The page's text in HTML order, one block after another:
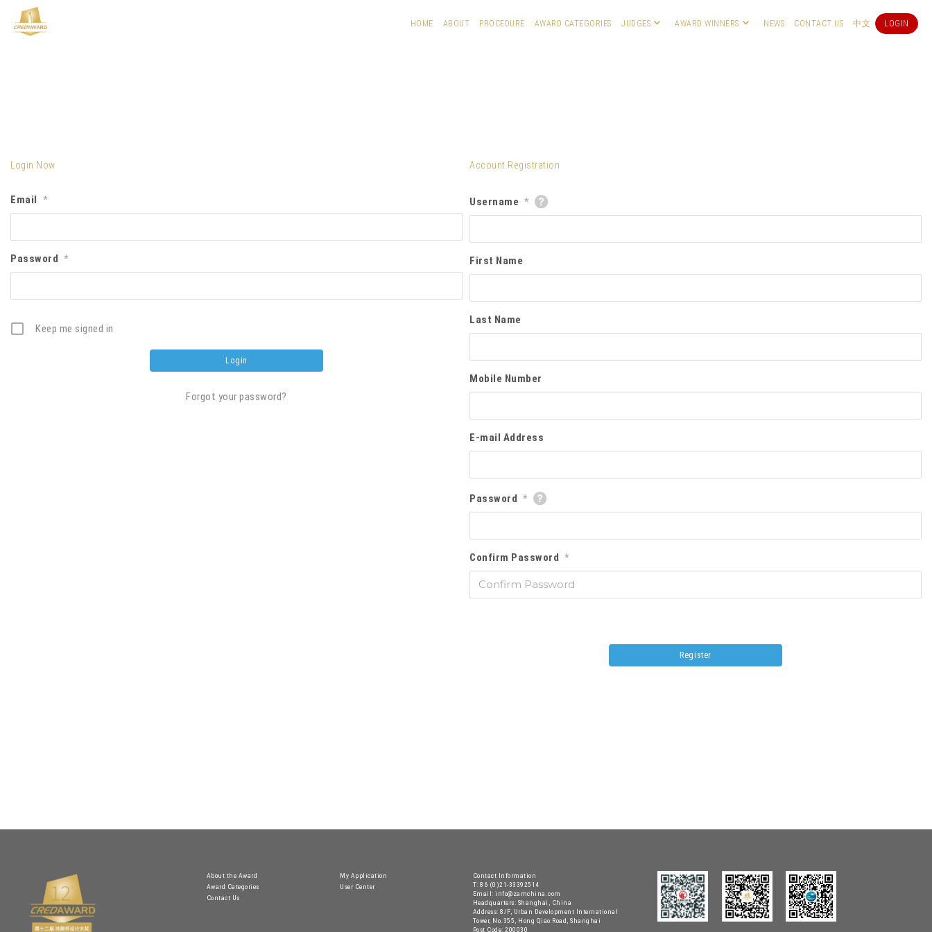
HOME ABOUT PROCEDURE AWARD CATEGORIES JUDGES AWARD WINNERS NEWS CONTACT US 中文 LOGIN
Login Now
Email *
Password *
Keep me signed in
Forgot your password?
Account Registration
Username *
First Name
Last Name
Mobile Number
E-mail Address
Password *
Confirm Password *
About the Award
Award Categories
Contact Us
My Application
User Center
Contact Information
T: 86 (0)21-33392514
Email: info@zamchina.com
Headquarters: Shanghai, China
Address: 8/F, Urban Development International
Tower, No.355, Hong Qiao Road, Shanghai
Post Code: 200030